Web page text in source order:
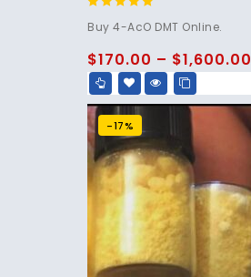
out of 5
Buy 4-AcO DMT Online.
$170.00 – $1,600.00
-17%